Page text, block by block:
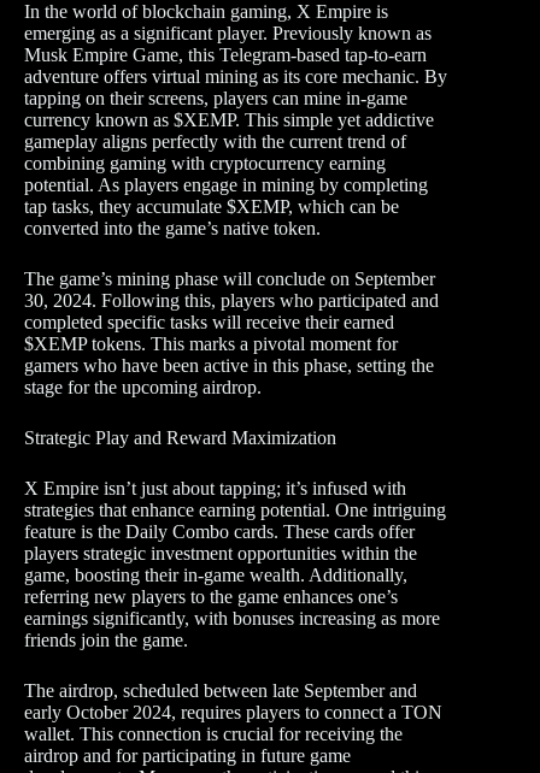
In the world of blockchain gaming, X Empire is
emerging as a significant player. Previously known as
Musk Empire Game, this Telegram-based tap-to-earn
adventure offers virtual mining as its core mechanic. By
tapping on their screens, players can mine in-game
currency known as $XEMP. This simple yet addictive
gameplay aligns perfectly with the current trend of
combining gaming with cryptocurrency earning
potential. As players engage in mining by completing
tap tasks, they accumulate $XEMP, which can be
converted into the game’s native token.
The game’s mining phase will conclude on September
30, 2024. Following this, players who participated and
completed specific tasks will receive their earned
$XEMP tokens. This marks a pivotal moment for
gamers who have been active in this phase, setting the
stage for the upcoming airdrop.
Strategic Play and Reward Maximization
X Empire isn’t just about tapping; it’s infused with
strategies that enhance earning potential. One intriguing
feature is the Daily Combo cards. These cards offer
players strategic investment opportunities within the
game, boosting their in-game wealth. Additionally,
referring new players to the game enhances one’s
earnings significantly, with bonuses increasing as more
friends join the game.
The airdrop, scheduled between late September and
early October 2024, requires players to connect a TON
wallet. This connection is crucial for receiving the
airdrop and for participating in future game